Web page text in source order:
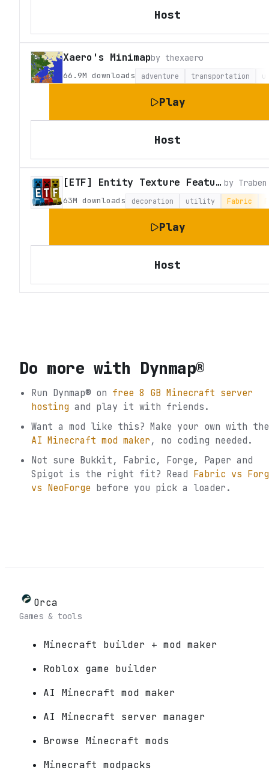
Host
Xaero's Minimapby thexaero
66.9M downloads adventure transportation
Play
Host
[ETF] Entity Texture Features by Traben
63M downloads decoration utility Fabric
Play
Host
Do more with Dynmap®
Run Dynmap® on free 8 GB Minecraft server
hosting and play it with friends.
Want a mod like this? Make your own with the
AI Minecraft mod maker, no coding needed.
Not sure Bukkit, Fabric, Forge, Paper and
Spigot is the right fit? Read Fabric vs
vs NeoForge before you pick a loader.
Orca
Games & tools
Minecraft builder + mod maker
Roblox game builder
AI Minecraft mod maker
AI Minecraft server manager
Browse Minecraft mods
Minecraft modpacks